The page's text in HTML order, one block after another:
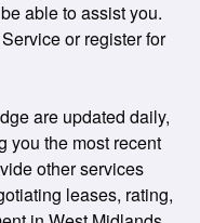
able to assist you.
or register for
are updated daily,
you the most recent
other services
leases, rating,